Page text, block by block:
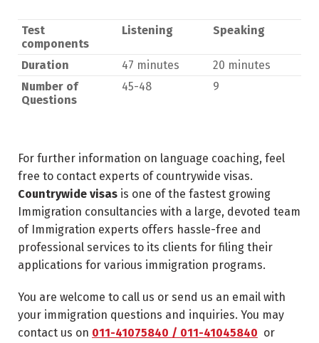
Test
components
Listening Speaking
Duration 47 minutes
20 minutes
Number of
Questions
45-48 9
For further information on language coaching, feel
free to contact experts of countrywide visas.
Countrywide visas is one of the fastest growing
Immigration consultancies with a large, devoted team
of Immigration experts offers hassle-free and
professional services to its clients for filing their
applications for various immigration programs.
You are welcome to call us or send us an email with
your immigration questions and inquiries. You may
contact us on 011-41075840 / 011-41045840 or